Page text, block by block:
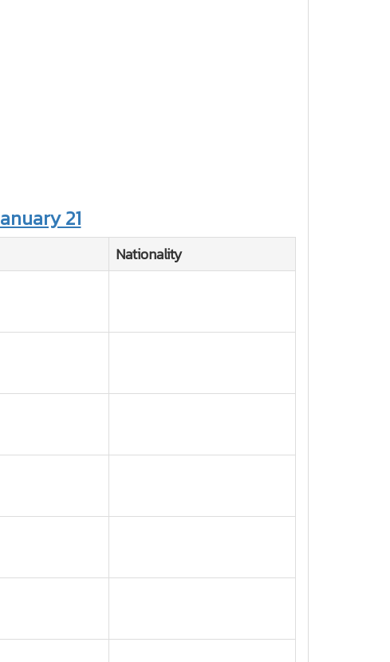
21
Nationality